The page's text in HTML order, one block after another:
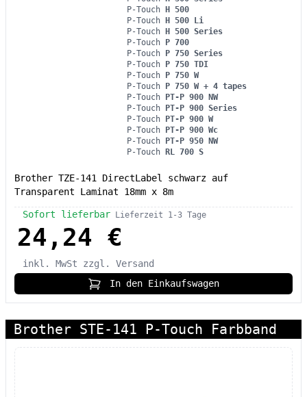
P-Touch H 500
P-Touch H 500 Li
P-Touch H 500 Series
P-Touch P 700
P-Touch P 750 Series
P-Touch P 750 TDI
P-Touch P 750 W
P-Touch P 750 W + 4 tapes
P-Touch PT-P 900 NW
P-Touch PT-P 900 Series
P-Touch PT-P 900 W
P-Touch PT-P 900 Wc
P-Touch PT-P 950 NW
P-Touch RL 700 S
Brother TZE-141 DirectLabel schwarz auf
Transparent Laminat 18mm x 8m
Sofort lieferbar Lieferzeit 1-3 Tage
24,24 €
inkl. MwSt
zzgl. Versand
In den Einkaufswagen
Brother STE-141 P-Touch Farbband